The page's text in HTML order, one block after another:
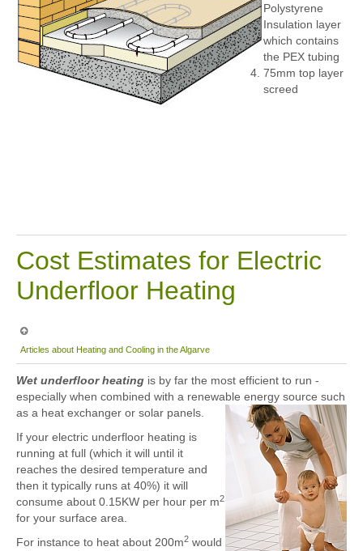
Polystyrene
Insulation layer
which contains
the PEX tubing
75mm top layer
screed
Cost Estimates for Electric
Underfloor Heating
Articles about Heating and Cooling in the Algarve
Wet underfloor heating is by far the most efficient to run -
especially when combined with a renewable energy source such
as a heat exchanger or solar panels.
If your electric underfloor heating is
running at full (which it will until it
reaches the desired temperature and
then it typically runs at 40%) it will
consume about 0.15KW per hour per m2
for your surface area.
For instance to heat about 200m2 would